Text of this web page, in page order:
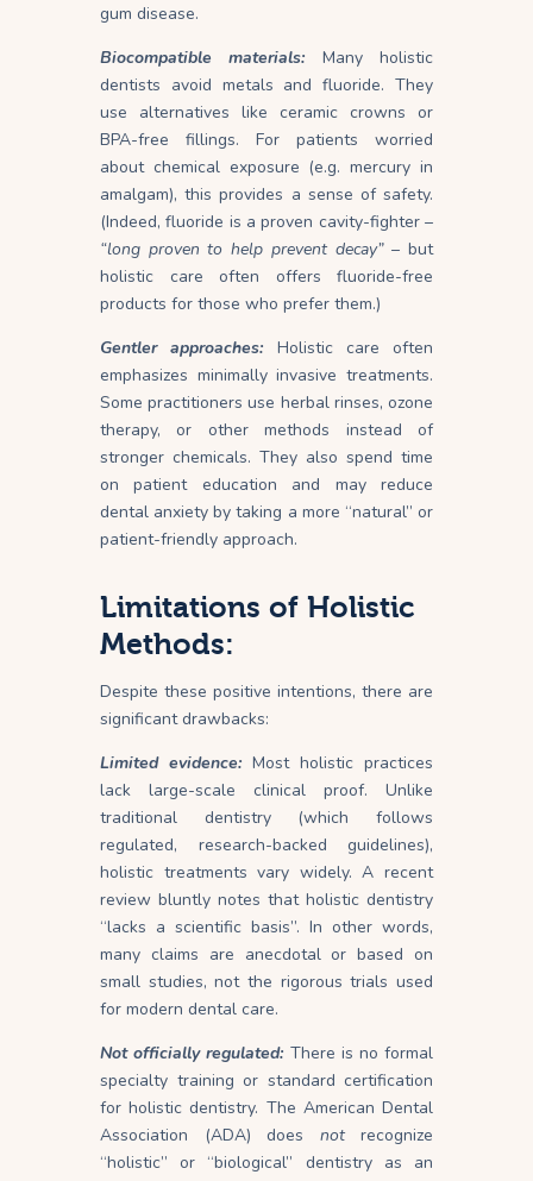
gum disease.
Biocompatible materials: Many holistic
dentists avoid metals and fluoride. They
use alternatives like ceramic crowns or
BPA-free fillings. For patients worried
about chemical exposure (e.g. mercury in
amalgam), this provides a sense of safety.
(Indeed, fluoride is a proven cavity-fighter –
“long proven to help prevent decay”– but
holistic care often offers fluoride-free
products for those who prefer them.)
Gentler approaches: Holistic care often
emphasizes minimally invasive treatments.
Some practitioners use herbal rinses, ozone
therapy, or other methods instead of
stronger chemicals. They also spend time
on patient education and may reduce
dental anxiety by taking a more “natural” or
patient-friendly approach.
Limitations of Holistic
Methods:
Despite these positive intentions, there are
significant drawbacks:
Limited evidence: Most holistic practices
lack large-scale clinical proof. Unlike
traditional dentistry (which follows
regulated, research-backed guidelines),
holistic treatments vary widely. A recent
review bluntly notes that holistic dentistry
“lacks a scientific basis”. In other words,
many claims are anecdotal or based on
small studies, not the rigorous trials used
for modern dental care.
Not officially regulated: There is no formal
specialty training or standard certification
for holistic dentistry. The American Dental
Association (ADA) does notrecognize
“holistic” or “biological” dentistry as an